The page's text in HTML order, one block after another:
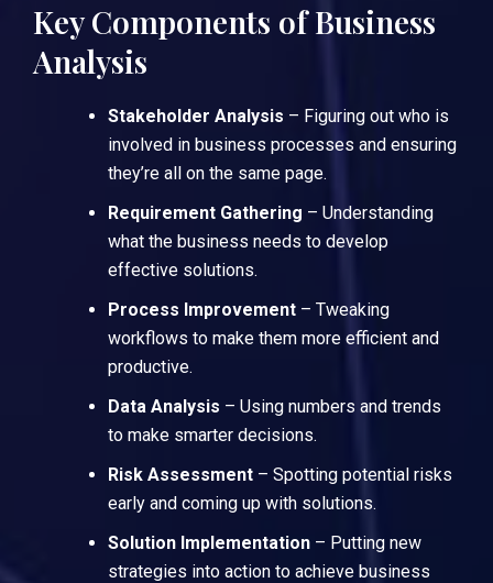
Key Components of Business
Analysis
Stakeholder Analysis – Figuring out who is
involved in business processes and ensuring
they’re all on the same page.
Requirement Gathering – Understanding
what the business needs to develop
effective solutions.
Process Improvement – Tweaking
workflows to make them more efficient and
productive.
Data Analysis – Using numbers and trends
to make smarter decisions.
Risk Assessment – Spotting potential risks
early and coming up with solutions.
Solution Implementation – Putting new
strategies into action to achieve business